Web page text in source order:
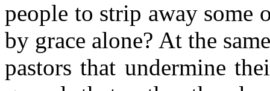
people to strip away some
by grace alone? At the
pastors that undermine